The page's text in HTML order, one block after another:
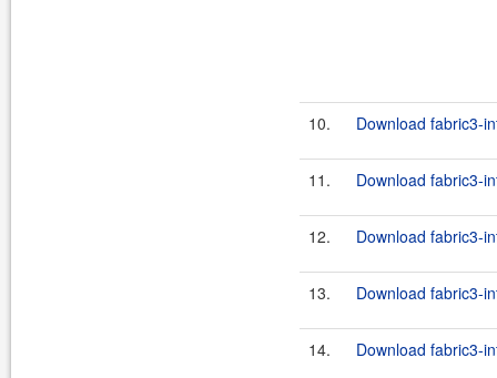
10. Download fabric3-
11. Download fabric3-
12. Download fabric3-
13. Download fabric3-
14. Download fabric3-